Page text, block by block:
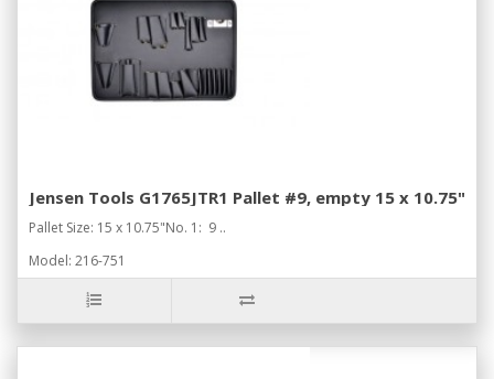
Jensen Tools G1765JTR1 Pallet #9, empty 15 x 10.75"
Pallet Size: 15 x 10.75"No. 1: 9 ..
Model: 216-751